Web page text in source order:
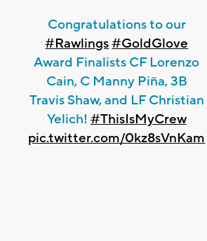
Congratulations to our
#Rawlings#GoldGlove
Award Finalists CF Lorenzo
Cain, C Manny Piña, 3B
Travis Shaw, and LF Christian
Yelich! #ThisIsMyCrew
pic.twitter.com/0kz8sVnKam